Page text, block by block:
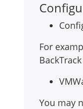
For
You may